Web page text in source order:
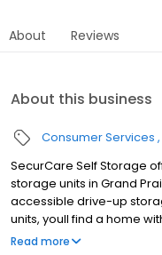
About Reviews
About this business
Consumer Services
SecurCare Self Storage
storage units in Grand
accessible drive-up
units, youll find a home
with extended hours,
Read more